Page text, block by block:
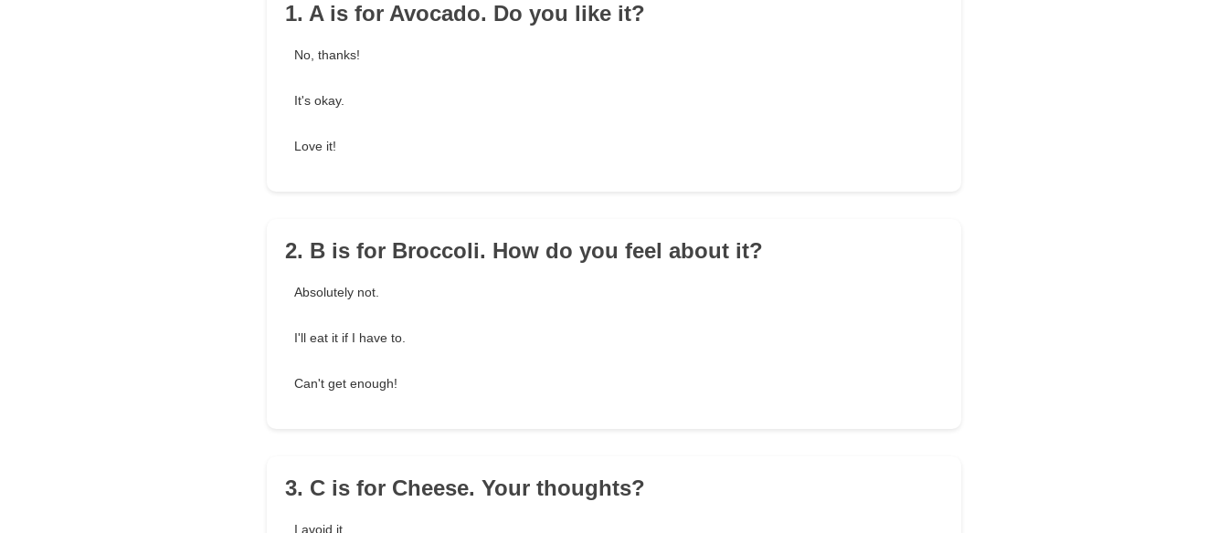
1. A is for Avocado. Do you like it?
No, thanks!
It's okay.
Love it!
2. B is for Broccoli. How do you feel about it?
Absolutely not.
I'll eat it if I have to.
Can't get enough!
3. C is for Cheese. Your thoughts?
I avoid it.